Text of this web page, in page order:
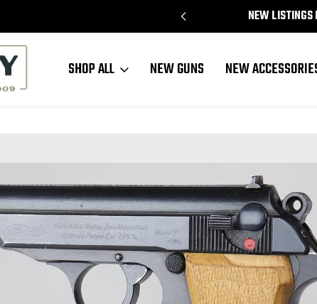
NEW LISTINGS
SHOP ALL NEW GUNS NEW